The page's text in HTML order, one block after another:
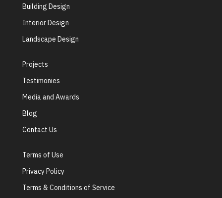
Building Design
Interior Design
Landscape Design
Projects
Testimonies
Media and Awards
Blog
Contact Us
Terms of Use
Privacy Policy
Terms & Conditions of Service